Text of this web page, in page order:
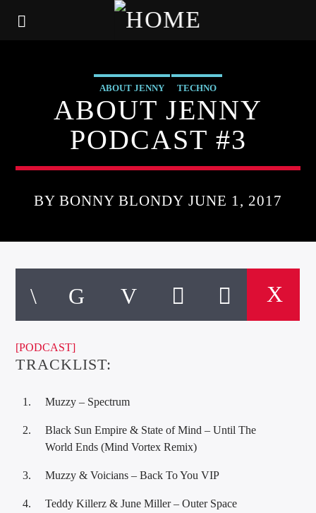
ABOUT JENNY TECHNO
ABOUT JENNY
PODCAST #3
BY BONNY BLONDY JUNE 1, 2017
[PODCAST]
TRACKLIST:
Muzzy – Spectrum
Black Sun Empire & State of Mind – Until The
World Ends (Mind Vortex Remix)
Muzzy & Voicians – Back To You VIP
Teddy Killerz & June Miller – Outer Space